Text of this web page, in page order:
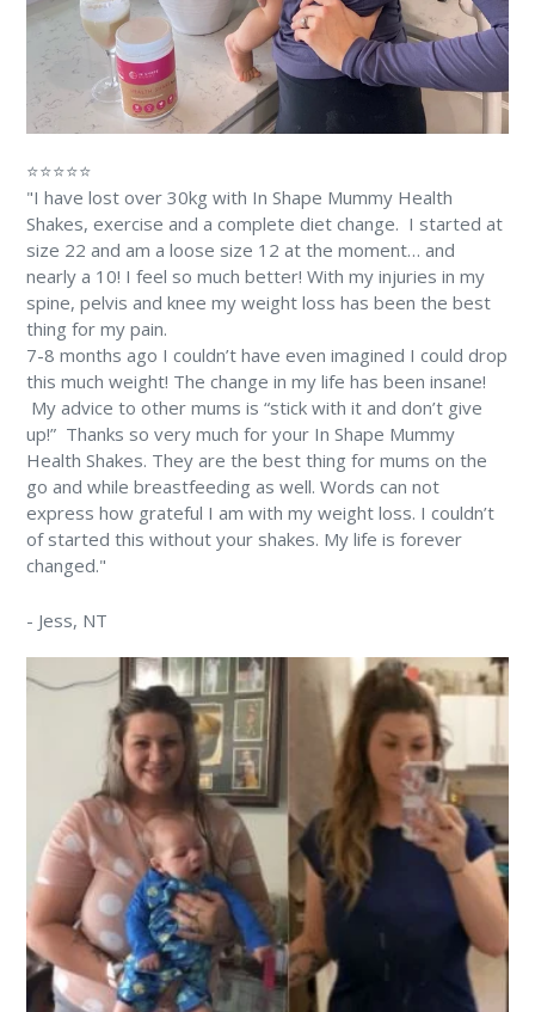
⭐⭐⭐⭐⭐
"I have lost over 30kg with In Shape Mummy Health
Shakes, exercise and a complete diet change. ⁠⁠ I started at
size 22 and am a loose size 12 at the moment… and
nearly a 10! ⁠I feel so much better! With my injuries in my
spine, pelvis and knee my weight loss has been the best
thing for my pain. ⁠
7-8 months ago I couldn’t have even imagined I could drop
this much weight! The change in my life has been insane!
⁠ My advice to other mums is “stick with it and don’t give
up!” ⁠ Thanks so very much for your In Shape Mummy
Health Shakes. They are the best thing for mums on the
go and while breastfeeding as well. Words can not
express how grateful I am with my weight loss. I couldn’t
of started this without your shakes. My life is forever
changed." ⁠
- Jess, NT